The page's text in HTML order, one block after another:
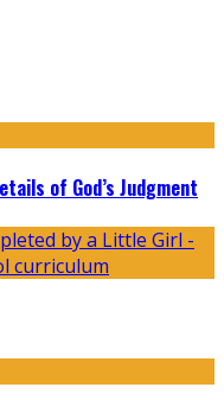
of God’s Judgment